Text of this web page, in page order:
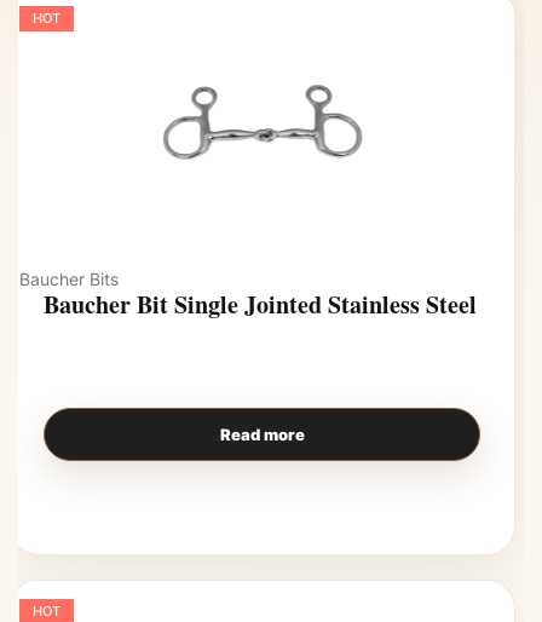
HOT
Baucher Bits
Baucher Bit Single Jointed Stainless Steel
Read more
HOT